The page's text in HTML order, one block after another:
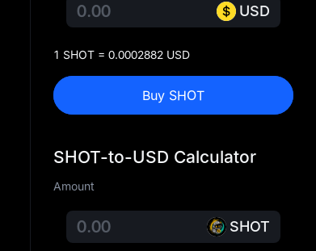
USD
1 SHOT = 0.0002882 USD
Buy SHOT
SHOT-to-USD Calculator
Amount
SHOT